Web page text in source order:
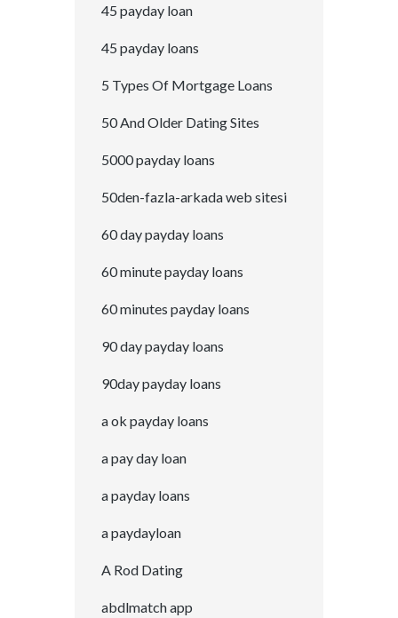
45 payday loan
45 payday loans
5 Types Of Mortgage Loans
50 And Older Dating Sites
5000 payday loans
50den-fazla-arkada web sitesi
60 day payday loans
60 minute payday loans
60 minutes payday loans
90 day payday loans
90day payday loans
a ok payday loans
a pay day loan
a payday loans
a paydayloan
A Rod Dating
abdlmatch app